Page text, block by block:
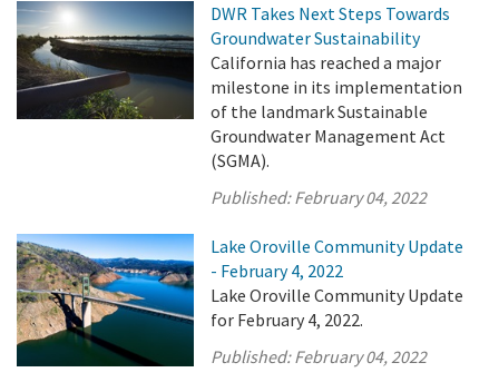
DWR Takes Next Steps Towards
Groundwater Sustainability
California has reached a major
milestone in its implementation
of the landmark Sustainable
Groundwater Management Act
(SGMA).
Published:February 04, 2022
Lake Oroville Community Update
- February 4, 2022
Lake Oroville Community Update
for February 4, 2022.
Published:February 04, 2022